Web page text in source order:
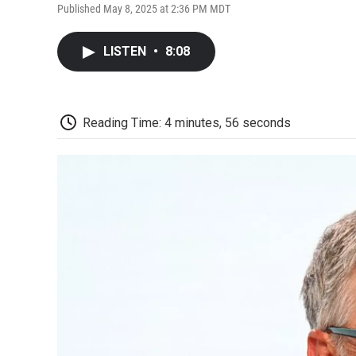
Published May 8, 2025 at 2:36 PM MDT
LISTEN • 8:08
Reading Time: 4 minutes, 56 seconds